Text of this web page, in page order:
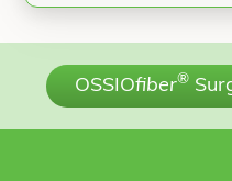
OSSIOfiber®